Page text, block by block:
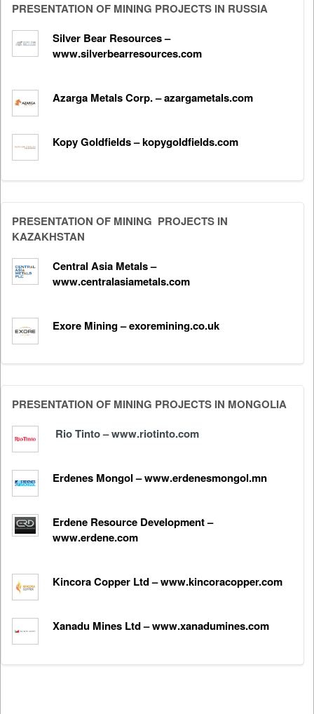
PRESENTATION OF MINING PROJECTS IN RUSSIA
Silver Bear Resources –
www.silverbearresources.com
Azarga Metals Corp. – azargametals.com
Kopy Goldfields – kopygoldfields.com
PRESENTATION OF MINING PROJECTS IN
KAZAKHSTAN
Central Asia Metals –
www.centralasiametals.com
Exore Mining – exoremining.co.uk
PRESENTATION OF MINING PROJECTS IN MONGOLIA
Rio Tinto – www.riotinto.com
Erdenes Mongol – www.erdenesmongol.mn
Erdene Resource Development –
www.erdene.com
Kincora Copper Ltd – www.kincoracopper.com
Xanadu Mines Ltd – www.xanadumines.com